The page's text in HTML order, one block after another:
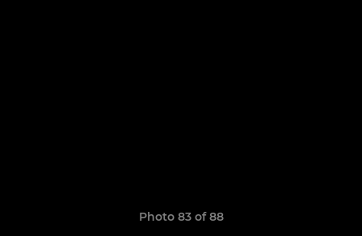
Photo 83 of 88